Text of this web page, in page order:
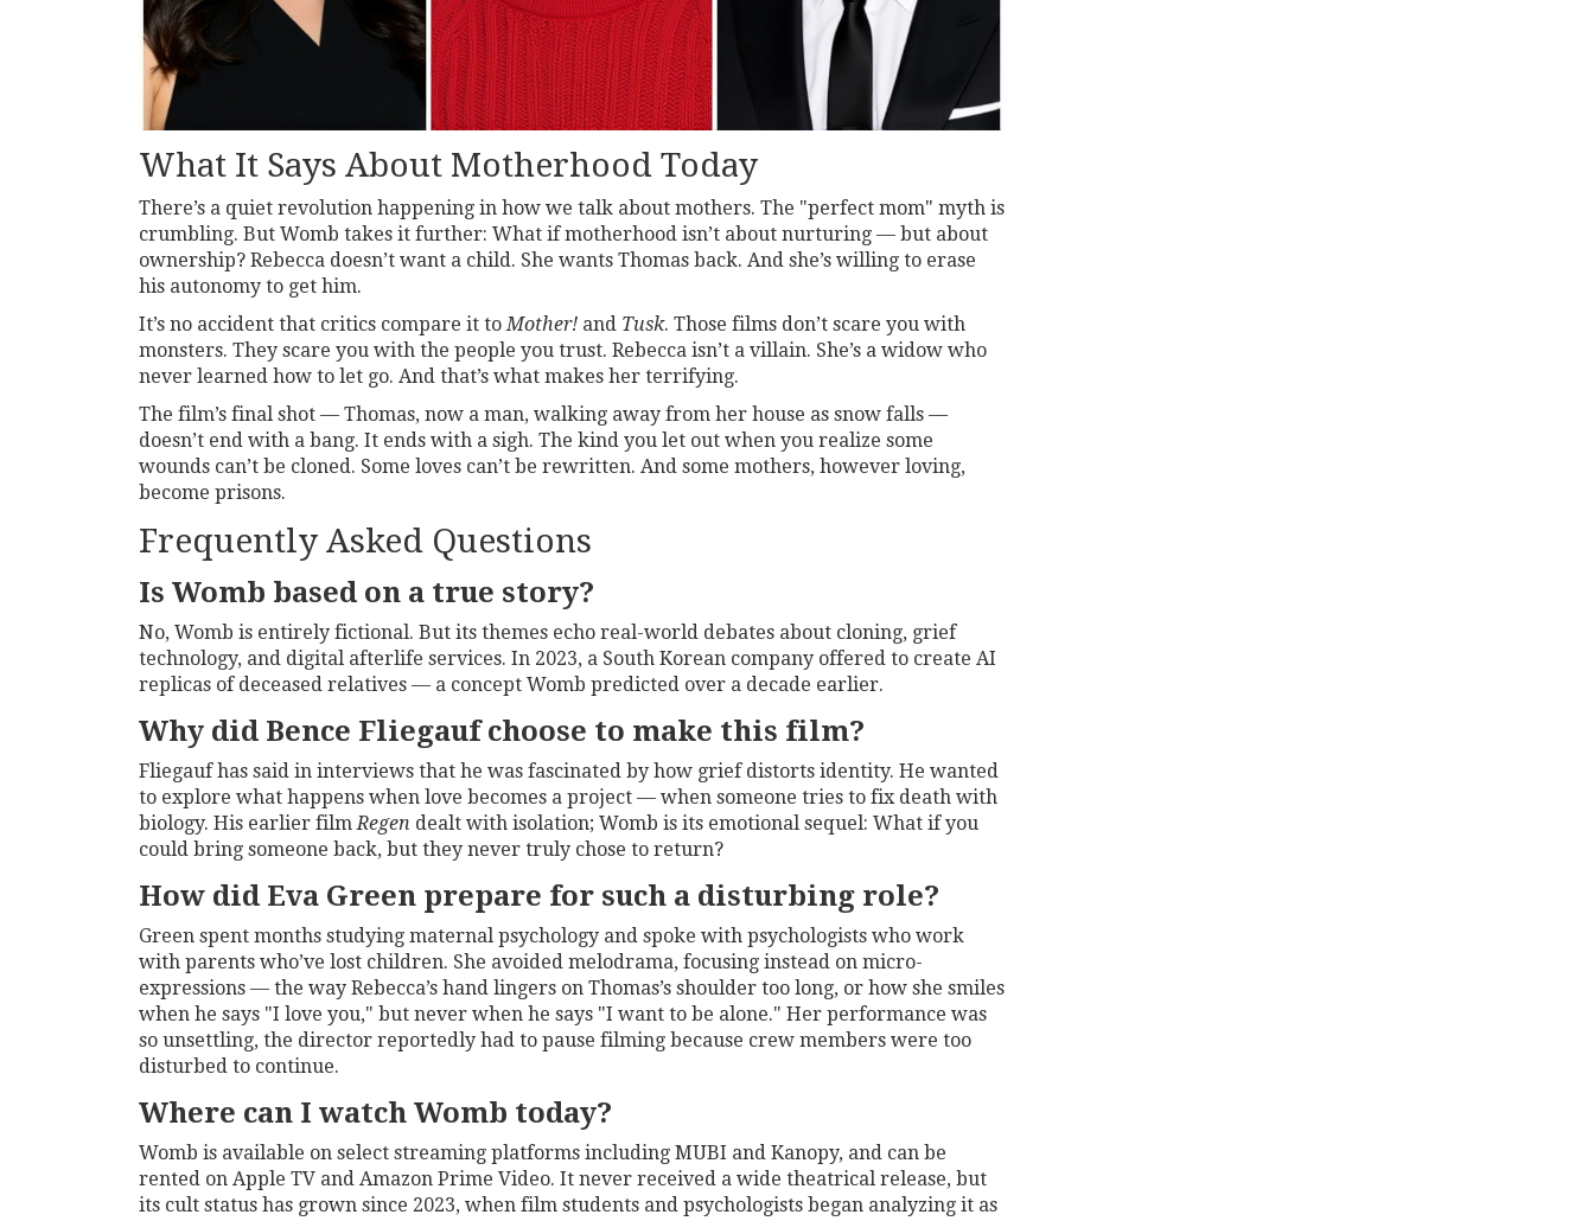
What It Says About Motherhood Today
There’s a quiet revolution happening in how we talk about mothers. The "perfect mom" myth is
crumbling. But Womb takes it further: What if motherhood isn’t about nurturing — but about
ownership? Rebecca doesn’t want a child. She wants Thomas back. And she’s willing to erase
his autonomy to get him.
It’s no accident that critics compare it toMother! and Tusk. Those films don’t scare you with
monsters. They scare you with the people you trust. Rebecca isn’t a villain. She’s a widow who
never learned how to let go. And that’s what makes her terrifying.
The film’s final shot — Thomas, now a man, walking away from her house as snow falls —
doesn’t end with a bang. It ends with a sigh. The kind you let out when you realize some
wounds can’t be cloned. Some loves can’t be rewritten. And some mothers, however loving,
become prisons.
Frequently Asked Questions
Is Womb based on a true story?
No, Womb is entirely fictional. But its themes echo real-world debates about cloning, grief
technology, and digital afterlife services. In 2023, a South Korean company offered to create AI
replicas of deceased relatives — a concept Womb predicted over a decade earlier.
Why did Bence Fliegauf choose to make this film?
Fliegauf has said in interviews that he was fascinated by how grief distorts identity. He wanted
to explore what happens when love becomes a project — when someone tries to fix death with
biology. His earlier filmRegen dealt with isolation; Womb is its emotional sequel: What if you
could bring someone back, but they never truly chose to return?
How did Eva Green prepare for such a disturbing role?
Green spent months studying maternal psychology and spoke with psychologists who work
with parents who’ve lost children. She avoided melodrama, focusing instead on micro-
expressions — the way Rebecca’s hand lingers on Thomas’s shoulder too long, or how she smiles
when he says "I love you," but never when he says "I want to be alone." Her performance was
so unsettling, the director reportedly had to pause filming because crew members were too
disturbed to continue.
Where can I watch Womb today?
Womb is available on select streaming platforms including MUBI and Kanopy, and can be
rented on Apple TV and Amazon Prime Video. It never received a wide theatrical release, but
its cult status has grown since 2023, when film students and psychologists began analyzing it as